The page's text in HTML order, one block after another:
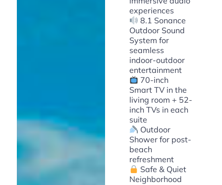
experiences
8.1 Sonance
Outdoor Sound
System for
seamless
indoor-outdoor
entertainment
70-inch
Smart TV in the
living room + 52-
inch TVs in each
suite
Outdoor
Shower for post-
beach
refreshment
Safe & Quiet
Neighborhood